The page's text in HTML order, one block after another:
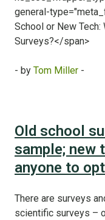
- by Tom Miller -
Old school
sample; new
anyone to
There are surveys
scientific surveys –